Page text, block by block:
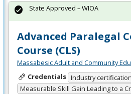
Advanced Paralegal
Course (CLS)
Massabesic Adult and Community
Credentials Industry certification
Measurable Skill Gain Leading to a
State Approved – WIOA